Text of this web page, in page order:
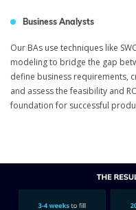
Business Analysts
Our BAs use techniques like
modeling to bridge the gap
define business requirements,
and assess the feasibility and
foundation for successful